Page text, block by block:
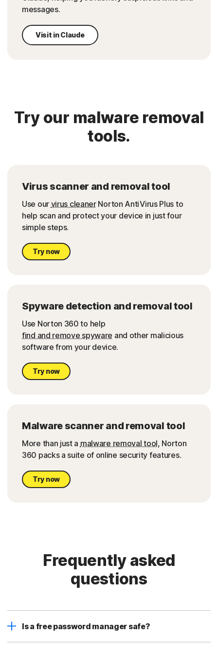
messages.
Visit in Claude
Try our malware removal
tools.
Virus scanner and removal tool
Use our virus cleanerNorton AntiVirus Plus to
help scan and protect your device in just four
simple steps.
Try now
Spyware detection and removal tool
Use Norton 360 to help
find and remove spyware and other malicious
software from your device.
Try now
Malware scanner and removal tool
More than just a malware removal tool, Norton
360 packs a suite of online security features.
Try now
Frequently asked
questions
Is a free password manager safe?